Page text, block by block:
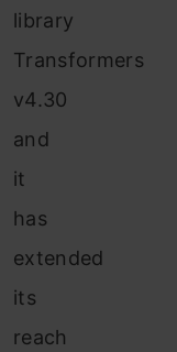
library
Transformers
v4.30
and
it
has
extended
its
reach